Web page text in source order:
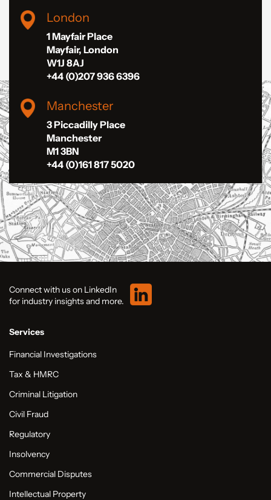
London
1 Mayfair Place
Mayfair, London
W1J 8AJ
+44 (0)207 936 6396
Manchester
3 Piccadilly Place
Manchester
M1 3BN
+44 (0)161 817 5020
Connect with us on LinkedIn
for industry insights and more.
Services
Financial Investigations
Tax & HMRC
Criminal Litigation
Civil Fraud
Regulatory
Insolvency
Commercial Disputes
Intellectual Property